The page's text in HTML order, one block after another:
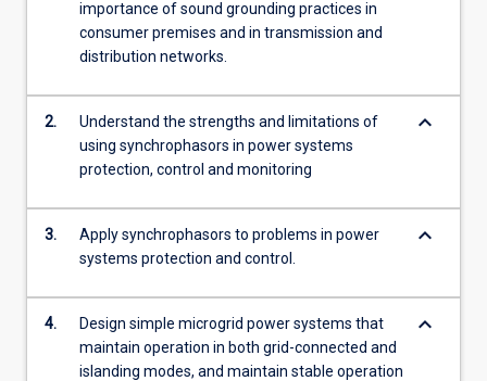
importance of sound grounding practices in
consumer premises and in transmission and
distribution networks.
2.
Understand the strengths and limitations of
using synchrophasors in power systems
protection, control and monitoring
keyboard_arrow_down
3.
Apply synchrophasors to problems in power
systems protection and control.
keyboard_arrow_down
4.
Design simple microgrid power systems that
maintain operation in both grid-connected and
islanding modes, and maintain stable operation
keyboard_arrow_down